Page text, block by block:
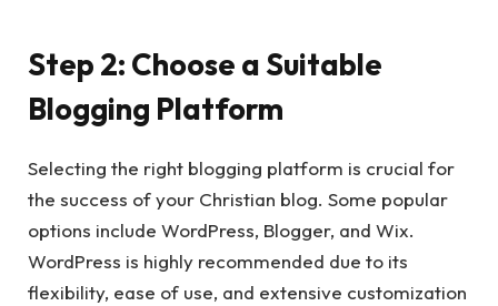
Step 2: Choose a Suitable
Blogging Platform
Selecting the right blogging platform is crucial for
the success of your Christian blog. Some popular
options include WordPress, Blogger, and Wix.
WordPress is highly recommended due to its
flexibility, ease of use, and extensive customization